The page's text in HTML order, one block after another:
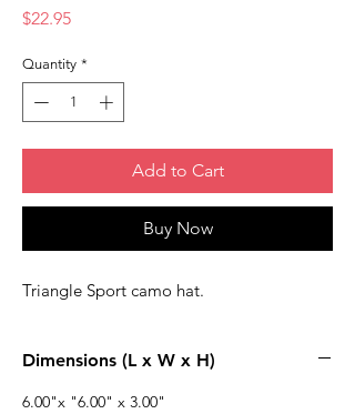
$22.95Price
Quantity *
Add to Cart
Buy Now
Triangle Sport camo hat.
Dimensions (L x W x H)
6.00"x "6.00" x 3.00"